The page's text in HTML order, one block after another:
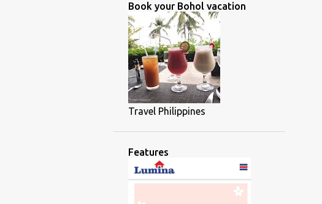
Book your Bohol vacation
Travel Philippines
Features